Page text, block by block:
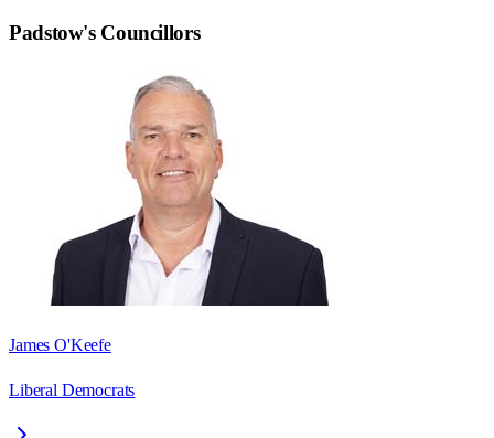
Padstow's Councillors
James O'Keefe
Liberal Democrats